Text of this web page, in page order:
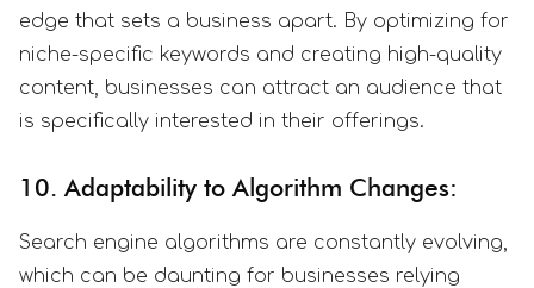
edge that sets a business apart. By optimizing for
niche-specific keywords and creating high-quality
content, businesses can attract an audience that
is specifically interested in their offerings.
10. Adaptability to Algorithm Changes:
Search engine algorithms are constantly evolving,
which can be daunting for businesses relying